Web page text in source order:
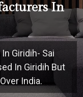
In
Giridih- Sai
In Giridih But
India.